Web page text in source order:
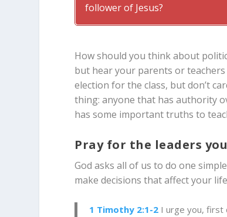
follower of Jesus?
How should you think about
but hear your parents or
election for the class, but don’t
thing: anyone that has authority
has some important truths to
Pray for the leaders
God asks all of us to do one
make decisions that affect your
1 Timothy 2:1-2 I urge you, first